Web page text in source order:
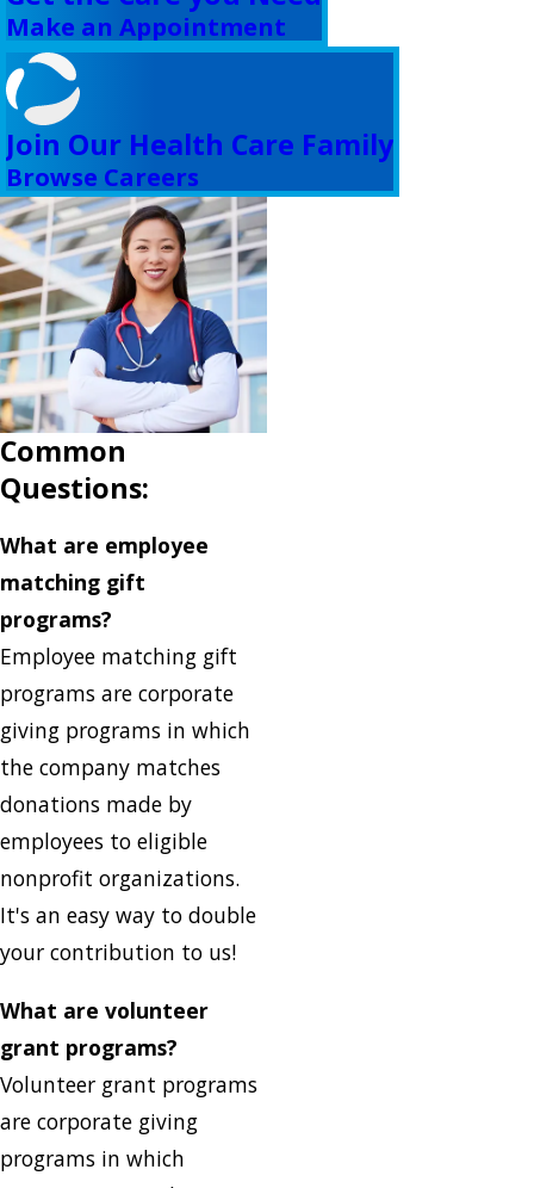
Make an Appointment
Join Our Health Care Family
Browse Careers
Common
Questions:
What are employee
matching gift
programs?
Employee matching gift
programs are corporate
giving programs in which
the company matches
donations made by
employees to eligible
nonprofit organizations.
It's an easy way to double
your contribution to us!
What are volunteer
grant programs?
Volunteer grant programs
are corporate giving
programs in which